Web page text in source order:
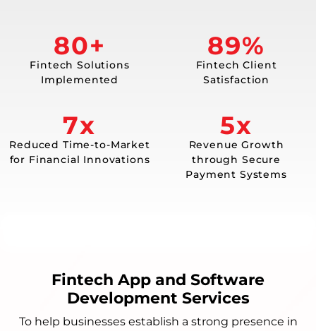
80+
Fintech Solutions
Implemented
98%
Fintech Client
Satisfaction
7x
Reduced Time-to-Market
for Financial Innovations
5x
Revenue Growth
through Secure
Payment Systems
Fintech App and Software
Development Services
To help businesses establish a strong presence in